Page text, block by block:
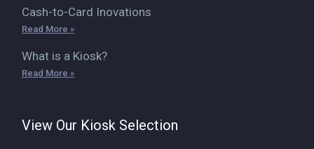
Cash-to-Card Inovations
Read More »
What is a Kiosk?
Read More »
View Our Kiosk Selection